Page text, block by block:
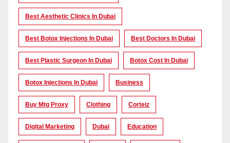
Best Aesthetic Clinics In Dubai
Best Botox Injections In Dubai Best Doctors In Dubai
Best Plastic Surgeon In Dubai Botox Cost In Dubai
Botox Injections In Dubai Business
Buy Mtg Proxy Clothing Corteiz
Digital Marketing Dubai Education